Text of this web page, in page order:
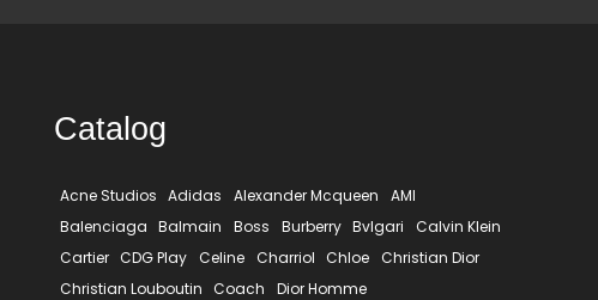
Catalog
Acne Studios Adidas Alexander Mcqueen
AMI
Balenciaga
Balmain Boss Burberry Bvlgari
Calvin Klein
Cartier CDG Play Celine Charriol Chloe Christian Dior
Christian Louboutin
Coach
Dior Homme